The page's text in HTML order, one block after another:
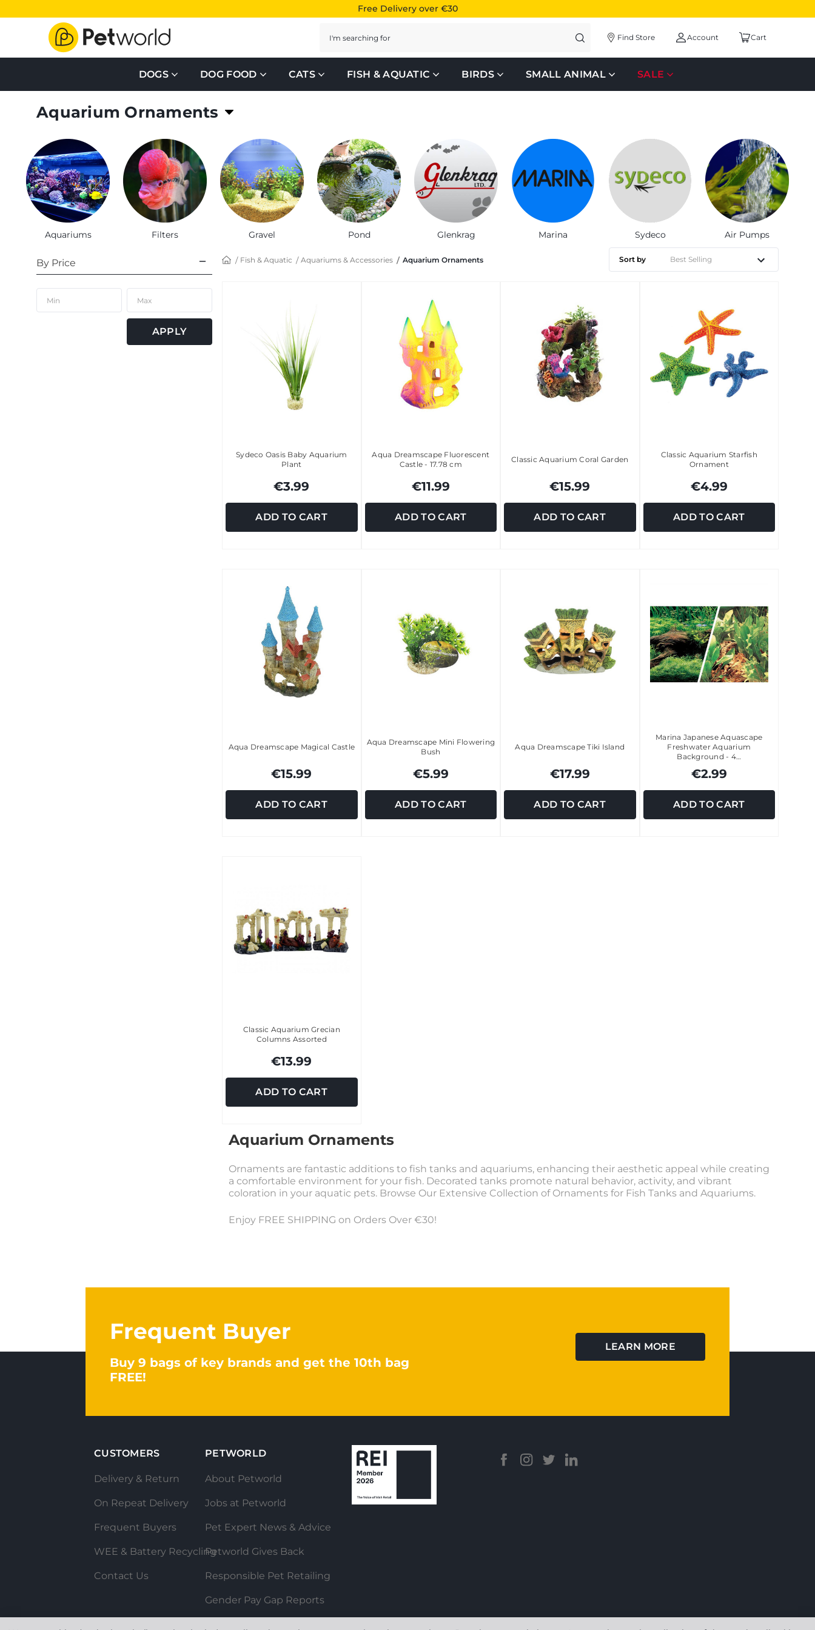
Free Delivery over €30
Find Store Account Cart
DOGS DOG FOOD CATS FISH & AQUATIC BIRDS SMALL ANIMAL SALE
Aquarium Ornaments
Create an atmosphere your fish loves
Aquariums Filters Gravel Pond Glenkrag Marina Sydeco Air Pumps
By Price
APPLY
Fish & Aquatic Aquariums & Accessories Aquarium Ornaments Sort by
Sydeco Oasis Baby Aquarium
Plant
€3.99
ADD TO CART
Aqua Dreamscape Fluorescent
Castle - 17.78 cm
€11.99
ADD TO CART
Classic Aquarium Coral Garden
€15.99
ADD TO CART
Classic Aquarium Starfish
Ornament
€4.99
ADD TO CART
Aqua Dreamscape Magical Castle
€15.99
ADD TO CART
Aqua Dreamscape Mini Flowering
Bush
€5.99
ADD TO CART
Aqua Dreamscape Tiki Island
€17.99
ADD TO CART
Marina Japanese Aquascape
Freshwater Aquarium
Background - 4…
€2.99
ADD TO CART
Classic Aquarium Grecian
Columns Assorted
€13.99
ADD TO CART
Aquarium Ornaments
Ornaments are fantastic additions to fish tanks and aquariums, enhancing their aesthetic appeal while creating
a comfortable environment for your fish. Decorated tanks promote natural behavior, activity, and vibrant
coloration in your aquatic pets. Browse Our Extensive Collection of Ornaments for Fish Tanks and Aquariums.
Enjoy FREE SHIPPING on Orders Over €30!
Frequent Buyer
Buy 9 bags of key brands and get the 10th bag
FREE!
LEARN MORE
CUSTOMERS
Delivery & Return
On Repeat Delivery
Frequent Buyers
WEE & Battery Recycling
Contact Us
PETWORLD
About Petworld
Jobs at Petworld
Pet Expert News & Advice
Petworld Gives Back
Responsible Pet Retailing
Gender Pay Gap Reports